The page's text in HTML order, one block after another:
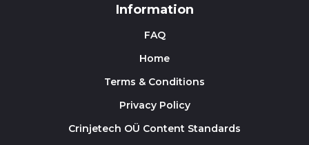
Information
FAQ
Home
Terms & Conditions
Privacy Policy
Crinjetech OÜ Content Standards